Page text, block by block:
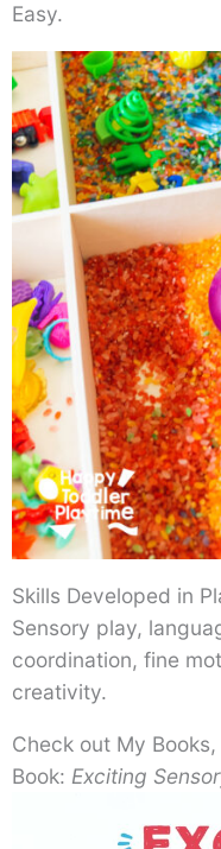
Easy.
Skills Developed in
Sensory play,
coordination, fine
creativity.
Check out My
Book: Exciting